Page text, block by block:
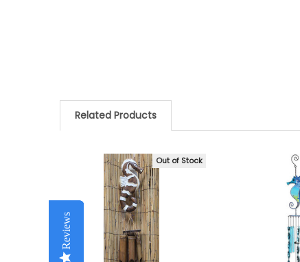
Related Products
Related
Products
Out of Stock
Reviews
Reviews
Reviews
Reviews
Reviews